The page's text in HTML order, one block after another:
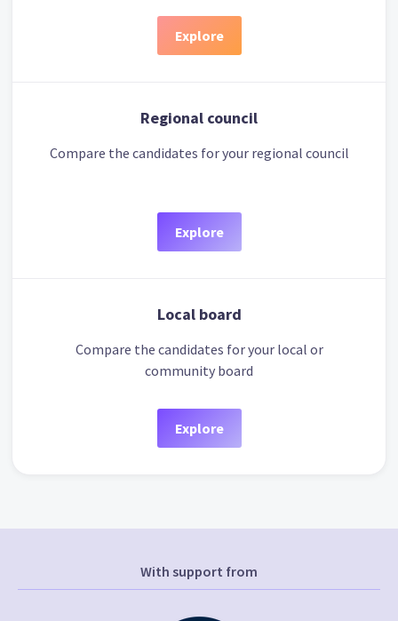
Explore
Regional council
Compare the candidates for your regional council
Explore
Local board
Compare the candidates for your local or
community board
Explore
With support from